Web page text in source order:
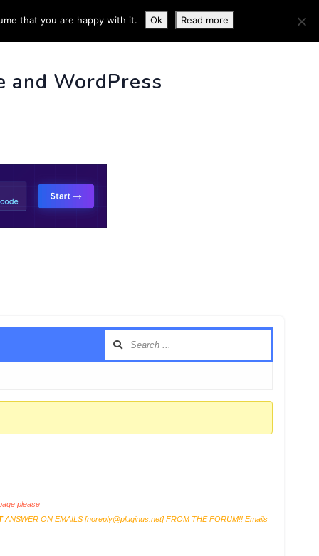
INFO
and WordPress
please
ANSWER ON EMAILS [noreply@pluginus.net] FROM THE FORUM!! Emails
that you are happy with it. Ok Read more